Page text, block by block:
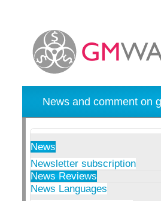
News and comment on
News
Newsletter subscription
News Reviews
News Languages